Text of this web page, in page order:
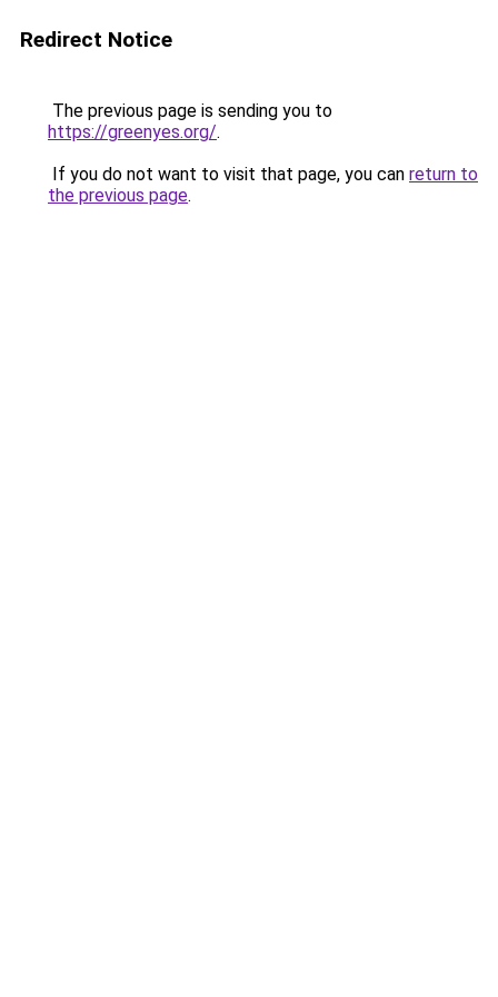
Redirect Notice
The previous page is sending you to
https://greenyes.org/.
If you do not want to visit that page, you can return to
the previous page.